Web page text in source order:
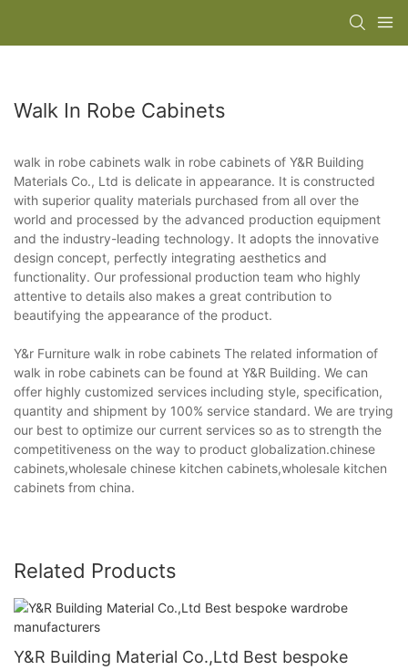
Walk In Robe Cabinets
walk in robe cabinets walk in robe cabinets of Y&R Building
Materials Co., Ltd is delicate in appearance. It is constructed
with superior quality materials purchased from all over the
world and processed by the advanced production equipment
and the industry-leading technology. It adopts the innovative
design concept, perfectly integrating aesthetics and
functionality. Our professional production team who highly
attentive to details also makes a great contribution to
beautifying the appearance of the product.
Y&r Furniture walk in robe cabinets The related information of
walk in robe cabinets can be found at Y&R Building. We can
offer highly customized services including style, specification,
quantity and shipment by 100% service standard. We are trying
our best to optimize our current services so as to strength the
competitiveness on the way to product globalization.chinese
cabinets,wholesale chinese kitchen cabinets,wholesale kitchen
cabinets from china.
Related Products
Y&R Building Material Co.,Ltd Best bespoke